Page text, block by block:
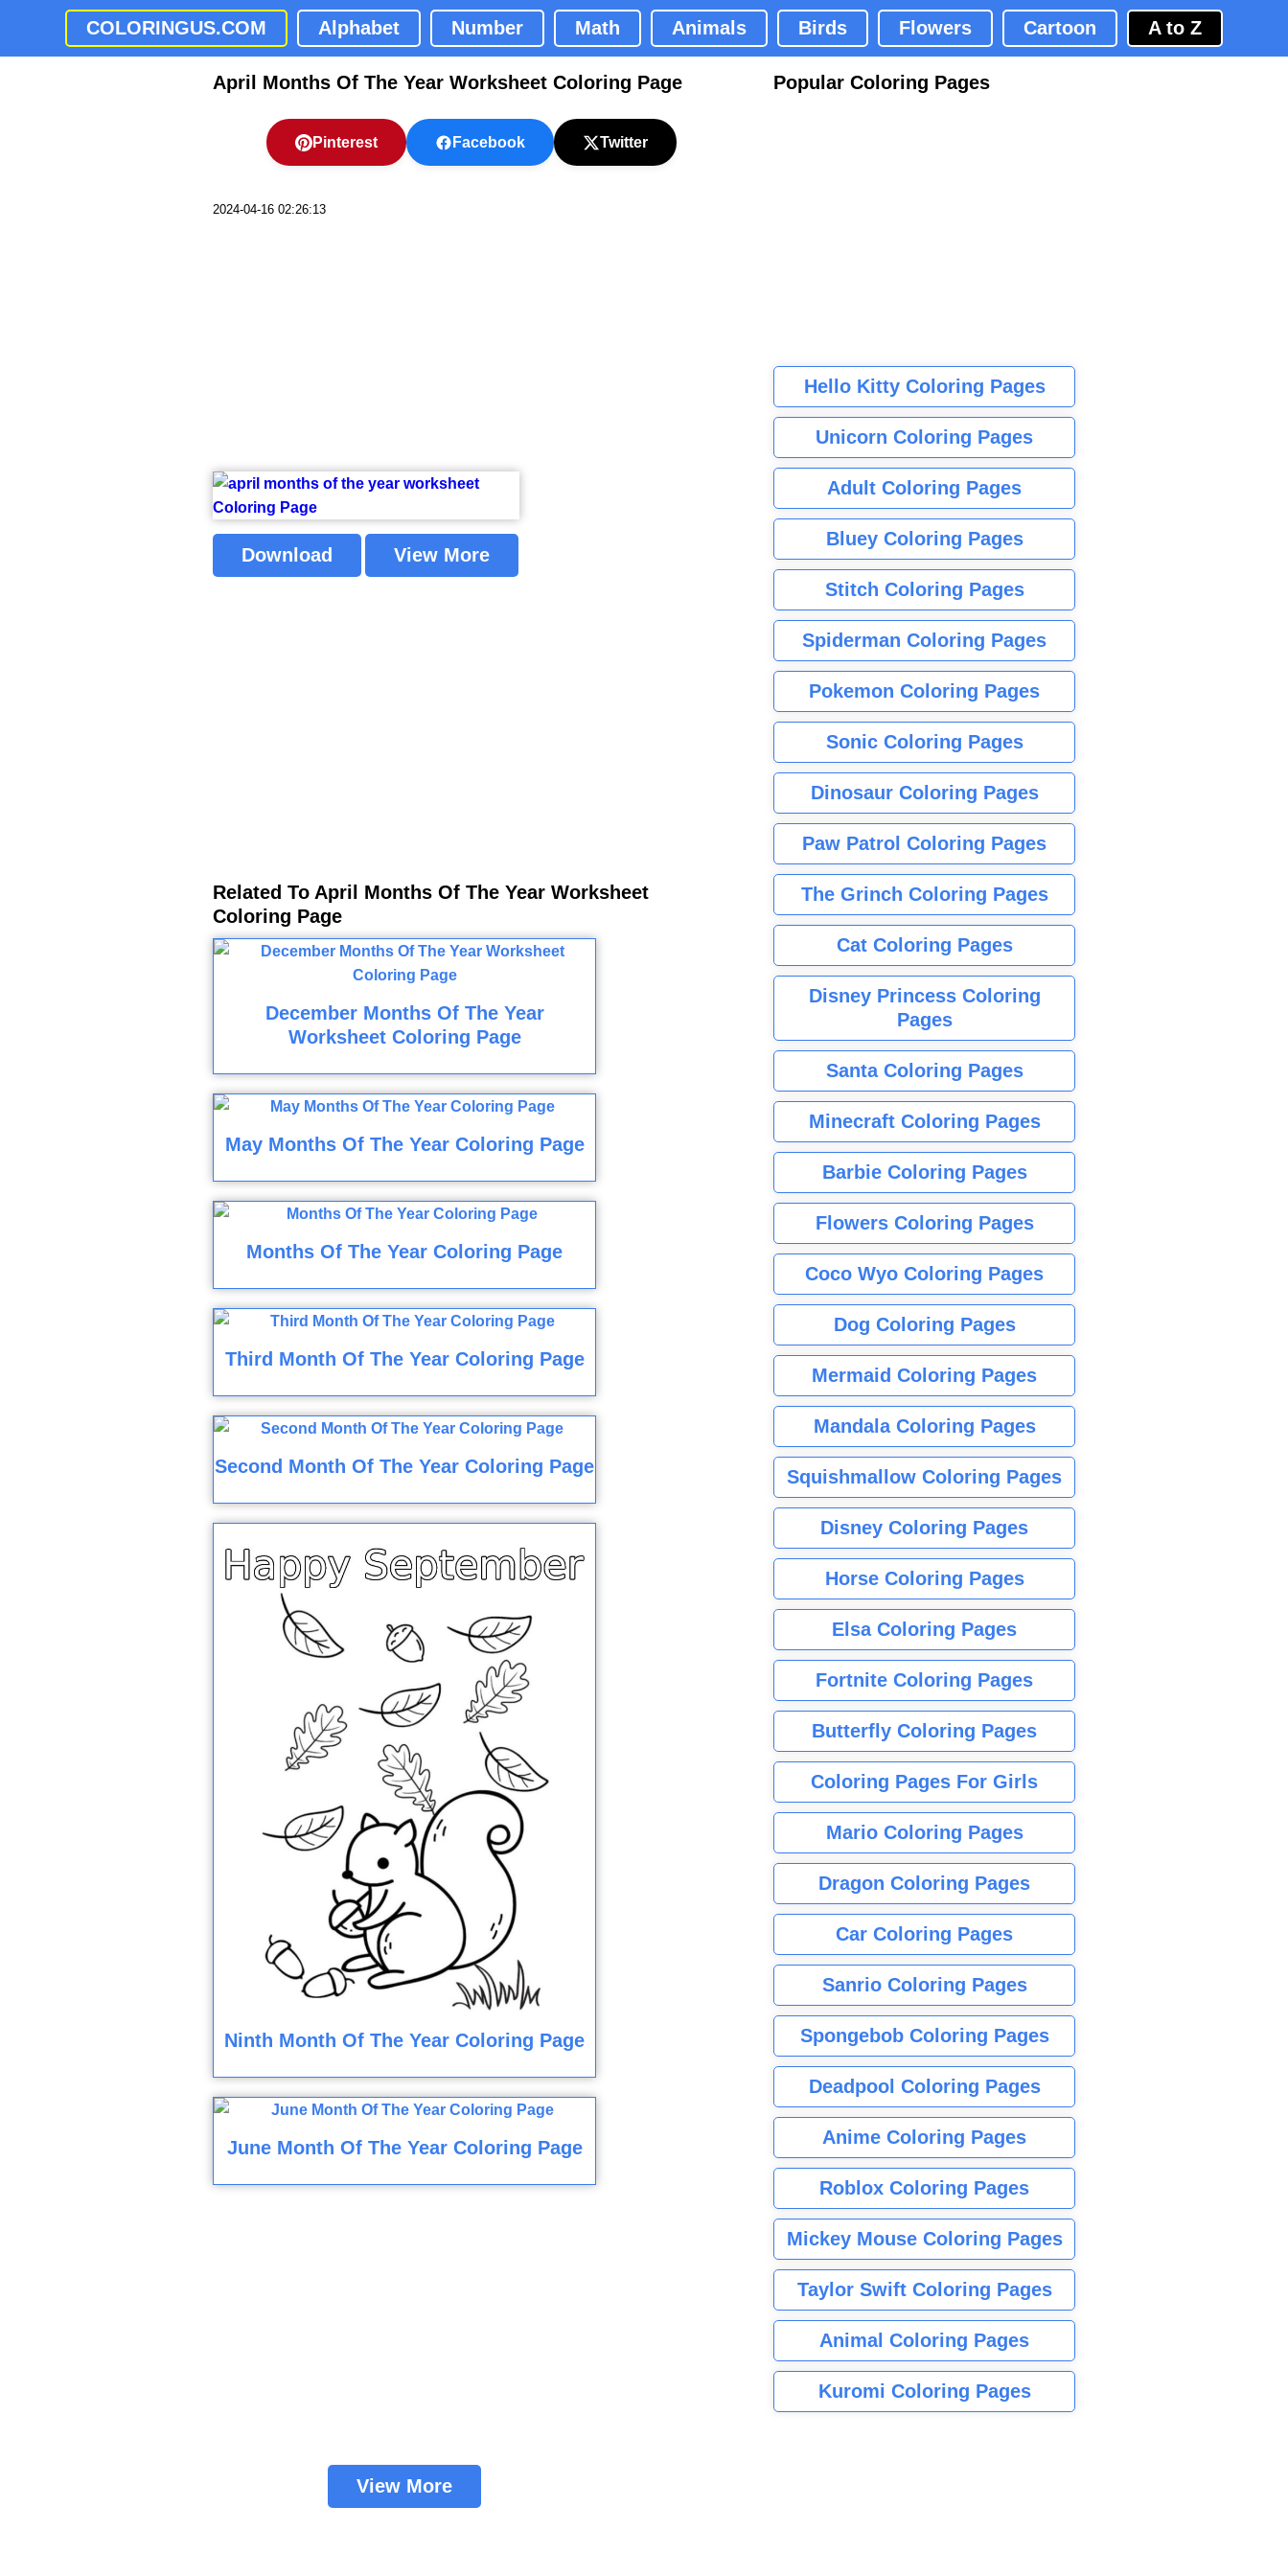
COLORINGUS.COM Alphabet Number Math Animals Birds Flowers Cartoon A to Z
April Months Of The Year Worksheet Coloring Page
Pinterest Facebook Twitter
2024-04-16 02:26:13
Download View More
Related To April Months Of The Year Worksheet
Coloring Page
December Months Of The Year
Worksheet Coloring Page
May Months Of The Year Coloring Page
Months Of The Year Coloring Page
Third Month Of The Year Coloring Page
Second Month Of The Year Coloring Page
Ninth Month Of The Year Coloring Page
June Month Of The Year Coloring Page
View More
Popular Coloring Pages
Hello Kitty Coloring Pages
Unicorn Coloring Pages
Adult Coloring Pages
Bluey Coloring Pages
Stitch Coloring Pages
Spiderman Coloring Pages
Pokemon Coloring Pages
Sonic Coloring Pages
Dinosaur Coloring Pages
Paw Patrol Coloring Pages
The Grinch Coloring Pages
Cat Coloring Pages
Disney Princess Coloring
Pages
Santa Coloring Pages
Minecraft Coloring Pages
Barbie Coloring Pages
Flowers Coloring Pages
Coco Wyo Coloring Pages
Dog Coloring Pages
Mermaid Coloring Pages
Mandala Coloring Pages
Squishmallow Coloring Pages
Disney Coloring Pages
Horse Coloring Pages
Elsa Coloring Pages
Fortnite Coloring Pages
Butterfly Coloring Pages
Coloring Pages For Girls
Mario Coloring Pages
Dragon Coloring Pages
Car Coloring Pages
Sanrio Coloring Pages
Spongebob Coloring Pages
Deadpool Coloring Pages
Anime Coloring Pages
Roblox Coloring Pages
Mickey Mouse Coloring Pages
Taylor Swift Coloring Pages
Animal Coloring Pages
Kuromi Coloring Pages